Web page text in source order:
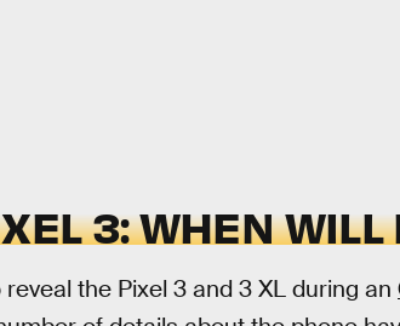
3: WHEN
the Pixel 3 and 3 XL during an